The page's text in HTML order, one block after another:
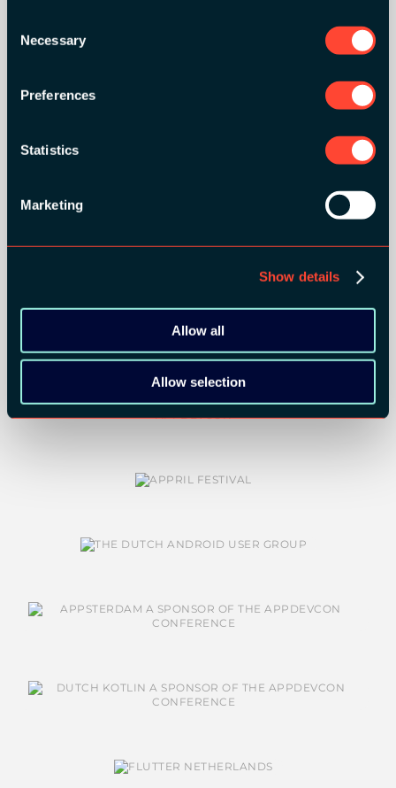
Selection
Necessary
Preferences
Statistics
Marketing
Show details
Allow all
Allow selection
COMMUNITY PARTNERS: